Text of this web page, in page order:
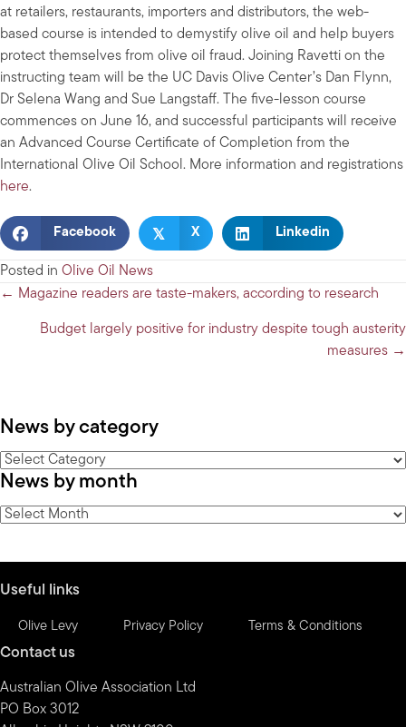
at retailers, restaurants, importers and distributors, the web-
based course is intended to demystify olive oil and help buyers
protect themselves from olive oil fraud. Joining Ravetti on the
instructing team will be the UC Davis Olive Center’s Dan Flynn,
Dr Selena Wang and Sue Langstaff. The five-lesson course
commences on June 16, and successful participants will receive
an Advanced Course Certificate of Completion from the
International Olive Oil School. More information and registrations
here.
Facebook 𝕏 X Linkedin
Posted in Olive Oil News
Posts
navigation
← Magazine readers are taste-makers, according to research
Budget largely positive for industry despite tough austerity
measures →
News by category
News
by
category
News by month
News
Useful links
Olive Levy Privacy Policy Terms & Conditions
Contact us
Australian Olive Association Ltd
PO Box 3012